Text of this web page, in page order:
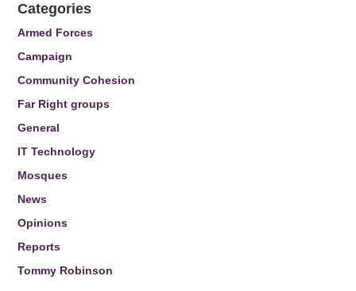
Categories
Armed Forces
Campaign
Community Cohesion
Far Right groups
General
IT Technology
Mosques
News
Opinions
Reports
Tommy Robinson